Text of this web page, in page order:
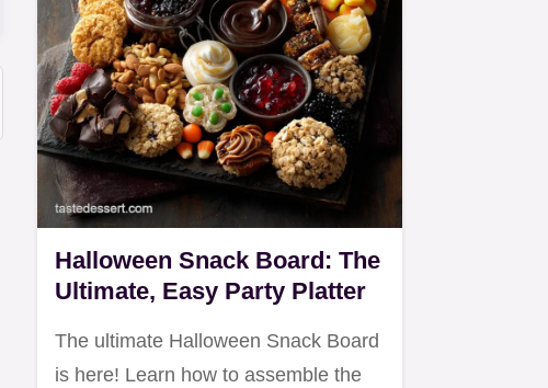
Halloween Snack Board: The
Ultimate, Easy Party Platter
The ultimate Halloween Snack Board
is here! Learn how to assemble the